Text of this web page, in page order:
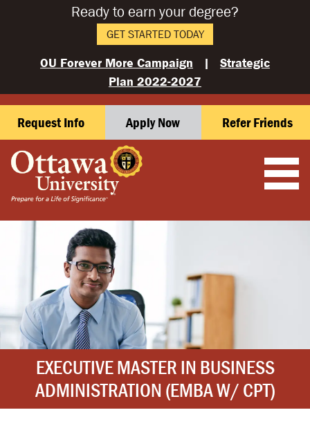
Ready to earn your degree?
GET STARTED TODAY
OU Forever More Campaign | Strategic
Plan 2022-2027
Request Info Apply Now Refer Friends
EXECUTIVE MASTER IN BUSINESS
ADMINISTRATION (EMBA W/ CPT)